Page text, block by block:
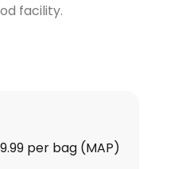
facility.
per bag (MAP)